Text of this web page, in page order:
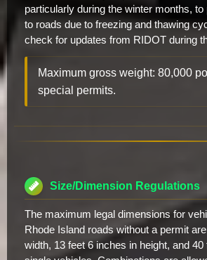
particularly during the winter months,
to roads due to freezing and thawing
check for updates from RIDOT during
Maximum gross weight: 80,000
special permits.
Size/Dimension Regulations
The maximum legal dimensions for
Rhode Island roads without a permit
width, 13 feet 6 inches in height, and 40